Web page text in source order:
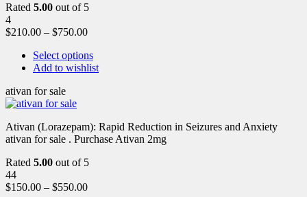
Rated 5.00 out of 5
4
$210.00 – $750.00
Select options
Add to wishlist
ativan for sale
Ativan (Lorazepam): Rapid Reduction in Seizures and Anxiety
ativan for sale . Purchase Ativan 2mg
Rated 5.00 out of 5
44
$150.00 – $550.00